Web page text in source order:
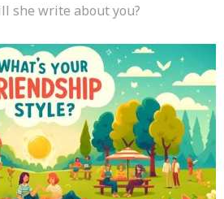
she write about you?